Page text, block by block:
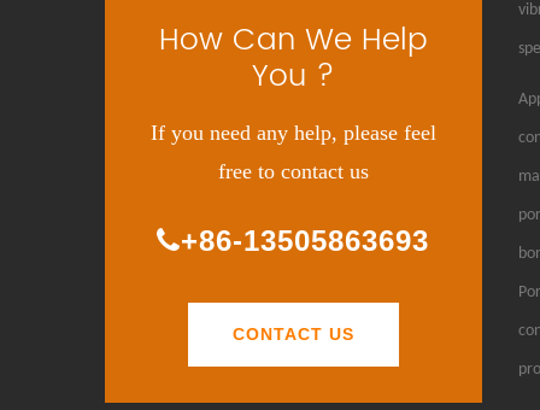
How Can We Help
You ?
If you need any help, please feel
free to contact us
+86-13505863693
CONTACT US